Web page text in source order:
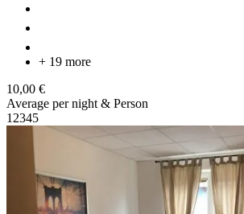
+ 19 more
10,00 €
Average per night & Person
1 2345